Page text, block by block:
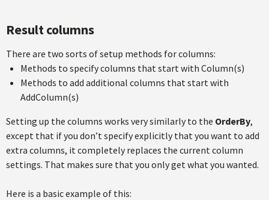
Result columns
There are two sorts of setup methods for columns:
Methods to specify columns that start with Column(s)
Methods to add additional columns that start with
AddColumn(s)
Setting up the columns works very similarly to the OrderBy,
except that if you don’t specify explicitly that you want to add
extra columns, it completely replaces the current column
settings. That makes sure that you only get what you wanted.
Here is a basic example of this: